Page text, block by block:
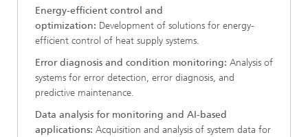
Energy-efficient control and
optimization: Development of solutions for energy-
efficient control of heat supply systems.
Error diagnosis and condition monitoring: Analysis of
systems for error detection, error diagnosis, and
predictive maintenance.
Data analysis for monitoring and AI-based
applications: Acquisition and analysis of system data for